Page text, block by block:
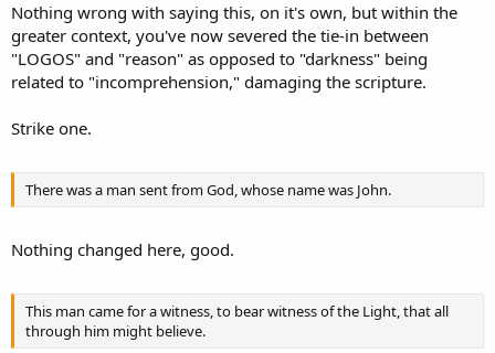
Nothing wrong with saying this, on it's own, but within the
greater context, you've now severed the tie-in between
"LOGOS" and "reason" as opposed to "darkness" being
related to "incomprehension," damaging the scripture.
Strike one.
There was a man sent from God, whose name was John.
Nothing changed here, good.
This man came for a witness, to bear witness of the Light, that all
through him might believe.